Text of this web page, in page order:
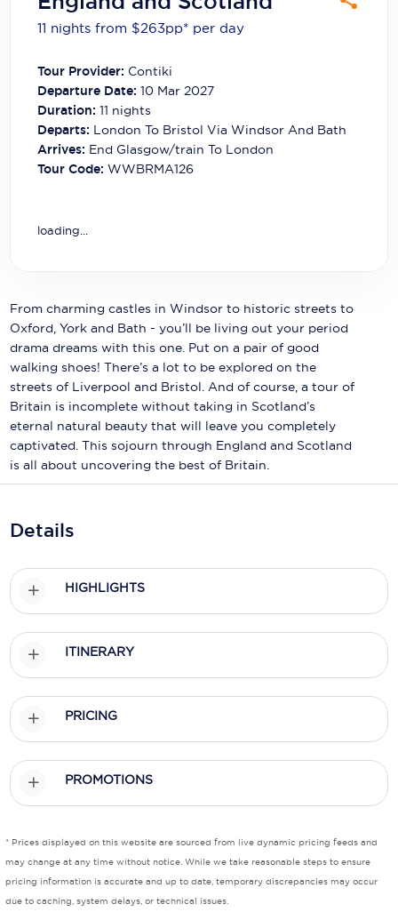
Carnival Cruise Line
Coral Expeditions
Crystal Cruises
Disney Cruise Line
Fred.Olsen Cruise Lines
Galaxy Cruises
Holland America Line
Mitsui Ocean Cruises
Norwegian Cruise Line
Oceania Cruises
P&O Cruises
Princess Cruises
Regent Seven Seas Cruises
Seabourn
Sealink
11 nights from $263pp* per day
Tour Provider: Contiki
Departure Date: 10 Mar 2027
Duration: 11 nights
Departs: London To Bristol Via Windsor And Bath
Arrives: End Glasgow/train To London
Tour Code: WWBRMA126
loading...
From charming castles in Windsor to historic streets to
Oxford, York and Bath - you’ll be living out your period
drama dreams with this one. Put on a pair of good
walking shoes! There’s a lot to be explored on the
streets of Liverpool and Bristol. And of course, a tour of
Britain is incomplete without taking in Scotland’s
eternal natural beauty that will leave you completely
captivated. This sojourn through England and Scotland
is all about uncovering the best of Britain.
Details
HIGHLIGHTS
ITINERARY
PRICING
PROMOTIONS
* Prices displayed on this website are sourced from live dynamic pricing feeds and
may change at any time without notice. While we take reasonable steps to ensure
pricing information is accurate and up to date, temporary discrepancies may occur
due to caching, system delays, or technical issues.